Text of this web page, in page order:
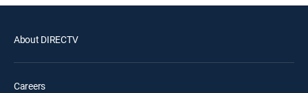
About DIRECTV
Careers